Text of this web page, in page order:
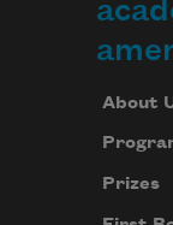
About
Prizes